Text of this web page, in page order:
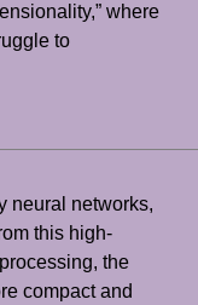
where
to
neural networks,
this high-
the
compact and